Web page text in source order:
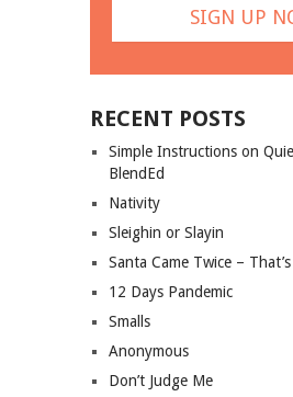
RECENT POSTS
Simple Instructions on
BlendEd
Nativity
Sleighin or Slayin
Santa Came Twice –
12 Days Pandemic
Smalls
Anonymous
Don’t Judge Me